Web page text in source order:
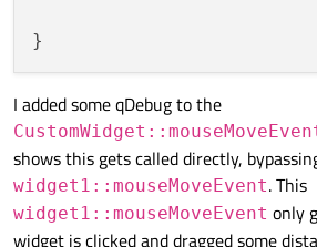
I added some qDebug to the
shows this gets called directly,
widget1::mouseMoveEvent. This
widget1::mouseMoveEvent only
widget is clicked and dragged some